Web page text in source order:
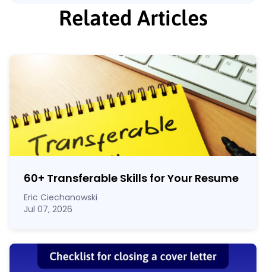
Related Articles
60+ Transferable Skills for Your Resume
Eric Ciechanowski
Jul 07, 2026